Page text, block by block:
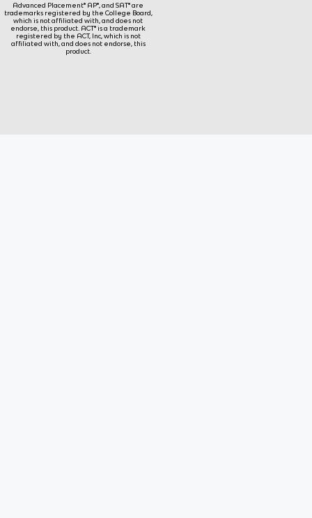
Advanced Placement® AP®, and SAT® are
trademarks registered by the College Board,
which is not affiliated with, and does not
endorse, this product. ACT® is a trademark
registered by the ACT, Inc, which is not
affiliated with, and does not endorse, this
product.